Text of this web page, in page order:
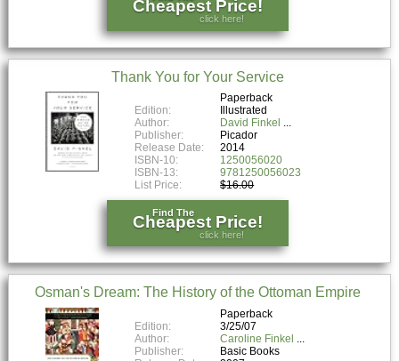
Cheapest Price!
click here!
Thank You for Your Service
Paperback
Edition:
Illustrated
Author:
David Finkel
Publisher:
Picador
Release Date:
2014
ISBN-10:
1250056020
ISBN-13:
9781250056023
List Price:
$16.00
Find The
Cheapest Price!
click here!
Osman's Dream: The History of the Ottoman Empire
Paperback
Edition:
3/25/07
Author:
Caroline Finkel
Publisher:
Basic Books